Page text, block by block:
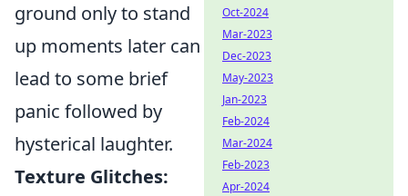
ground only to stand
up moments later can
lead to some brief
panic followed by
hysterical laughter.
Texture Glitches:
Oct-2024
Mar-2023
Dec-2023
May-2023
Jan-2023
Feb-2024
Mar-2024
Feb-2023
Apr-2024